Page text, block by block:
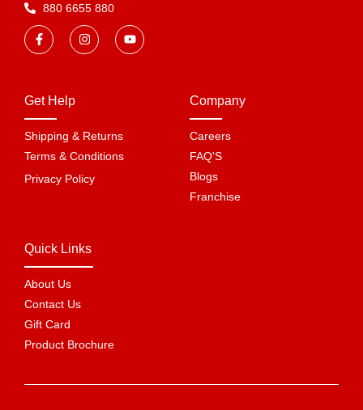
880 6655 880
Get Help
Shipping & Returns
Terms & Conditions
Privacy Policy
Company
Careers
FAQ'S
Blogs
Franchise
Quick Links
About Us
Contact Us
Gift Card
Product Brochure